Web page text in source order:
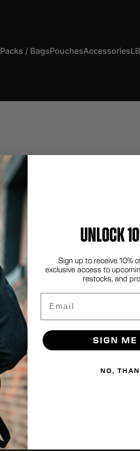
Packs / BagsPouchesAccessories
UNLOCK
Sign up to receive 10%
exclusive access to
restocks, and
SIGN ME
NO,